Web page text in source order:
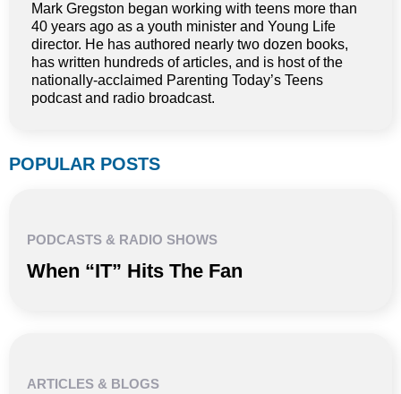
Mark Gregston began working with teens more than
40 years ago as a youth minister and Young Life
director. He has authored nearly two dozen books,
has written hundreds of articles, and is host of the
nationally-acclaimed Parenting Today’s Teens
podcast and radio broadcast.
POPULAR POSTS
PODCASTS & RADIO SHOWS
When “IT” Hits The Fan
ARTICLES & BLOGS